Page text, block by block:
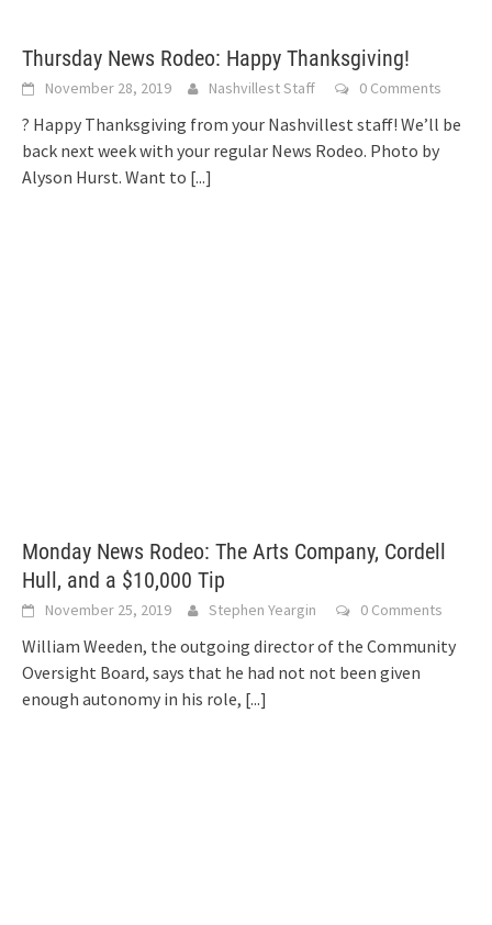
Thursday News Rodeo: Happy Thanksgiving!
November 28, 2019 Nashvillest Staff 0 Comments
? Happy Thanksgiving from your Nashvillest staff! We’ll be
back next week with your regular News Rodeo. Photo by
Alyson Hurst. Want to [...]
Monday News Rodeo: The Arts Company, Cordell
Hull, and a $10,000 Tip
November 25, 2019 Stephen Yeargin 0 Comments
William Weeden, the outgoing director of the Community
Oversight Board, says that he had not not been given
enough autonomy in his role, [...]